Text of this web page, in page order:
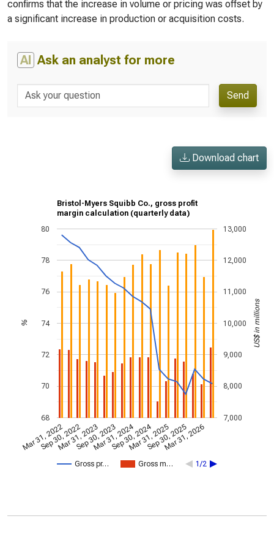
confirms that the increase in volume or pricing was offset by
a significant increase in production or acquisition costs.
AI Ask an analyst for more
Send
Download chart
Bristol-Myers Squibb Co., gross profit
margin calculation (quarterly data)
Gross pr… Gross m… 1/2
Mar 31, 2022
Sep 30, 2022
Mar 31, 2023
Sep 30, 2023
Mar 31, 2024
Sep 30, 2024
Mar 31, 2025
Sep 30, 2025
Mar 31, 2026
68
70
72
74
76
78
80
7,000
8,000
9,000
10,000
11,000
12,000
13,000
% US$ in millions